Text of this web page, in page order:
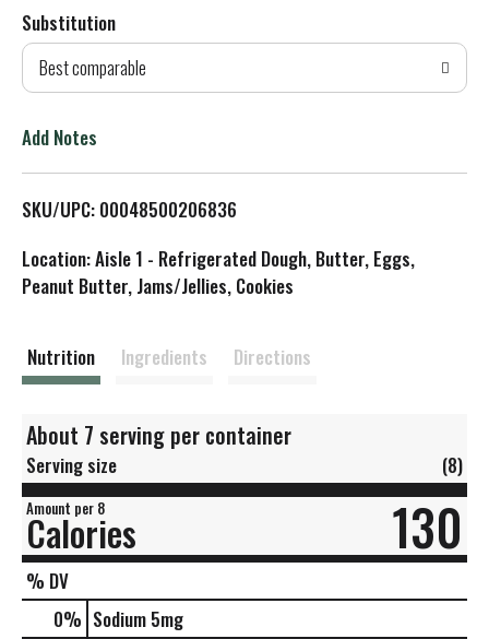
d
T
L
s
t
Substitution
Best comparable
Add Notes
SKU/UPC: 00048500206836
Location: Aisle 1 - Refrigerated Dough, Butter, Eggs,
Peanut Butter, Jams/Jellies, Cookies
Nutrition Ingredients Directions
About 7 serving per container
Serving size (8)
Amount per 8
Calories 130
% DV
0% Sodium 5mg